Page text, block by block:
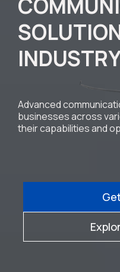
Advanced
businesses across
their capabilities and